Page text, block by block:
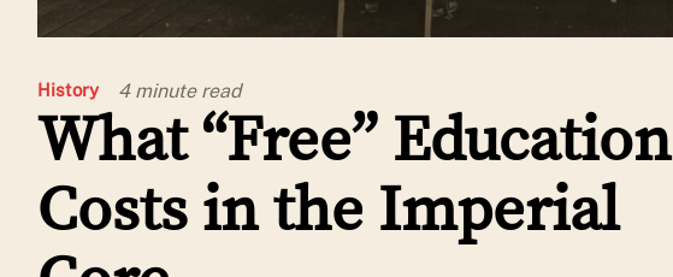
History 4 minuteread
What “Free” Education
Costs in the Imperial